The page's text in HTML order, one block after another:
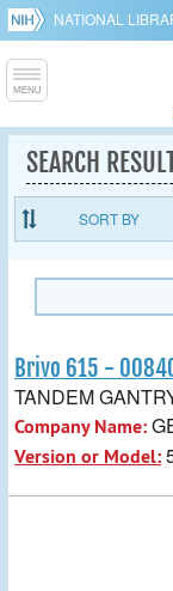
NATIONAL
SEARCH
SORT BY
Brivo 615 -
TANDEM
Company Name:
Version or Model: